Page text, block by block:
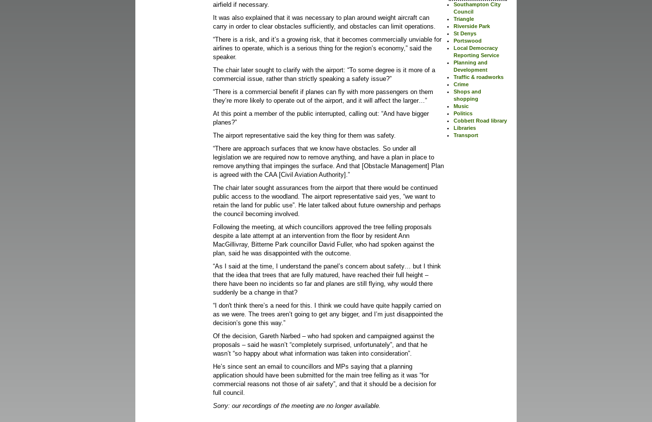
airfield if necessary.
It was also explained that it was necessary to plan around weight aircraft can
carry in order to clear obstacles sufficiently, and obstacles can limit operations.
“There is a risk, and it’s a growing risk, that it becomes commercially unviable for
airlines to operate, which is a serious thing for the region’s economy,” said the
speaker.
The chair later sought to clarify with the airport: “To some degree is it more of a
commercial issue, rather than strictly speaking a safety issue?”
“There is a commercial benefit if planes can fly with more passengers on them
they’re more likely to operate out of the airport, and it will affect the larger…”
At this point a member of the public interrupted, calling out: “And have bigger
planes?”
The airport representative said the key thing for them was safety.
“There are approach surfaces that we know have obstacles. So under all
legislation we are required now to remove anything, and have a plan in place to
remove anything that impinges the surface. And that [Obstacle Management] Plan
is agreed with the CAA [Civil Aviation Authority].”
The chair later sought assurances from the airport that there would be continued
public access to the woodland. The airport representative said yes, “we want to
retain the land for public use”. He later talked about future ownership and perhaps
the council becoming involved.
Following the meeting, at which councillors approved the tree felling proposals
despite a late attempt at an intervention from the floor by resident Ann
MacGillivray, Bitterne Park councillor David Fuller, who had spoken against the
plan, said he was disappointed with the outcome.
“As I said at the time, I understand the panel’s concern about safety… but I think
that the idea that trees that are fully matured, have reached their full height –
there have been no incidents so far and planes are still flying, why would there
suddenly be a change in that?
“I don't think there’s a need for this. I think we could have quite happily carried on
as we were. The trees aren’t going to get any bigger, and I’m just disappointed the
decision’s gone this way.”
Of the decision, Gareth Narbed – who had spoken and campaigned against the
proposals – said he wasn’t “completely surprised, unfortunately”, and that he
wasn’t “so happy about what information was taken into consideration”.
He’s since sent an email to councillors and MPs saying that a planning
application should have been submitted for the main tree felling as it was “for
commercial reasons not those of air safety”, and that it should be a decision for
full council.
Sorry: our recordings of the meeting are no longer available.
Southampton City
Council
Triangle
Riverside Park
St Denys
Portswood
Local Democracy
Reporting Service
Planning and
Development
Traffic & roadworks
Crime
Shops and
shopping
Music
Politics
Cobbett Road library
Libraries
Transport